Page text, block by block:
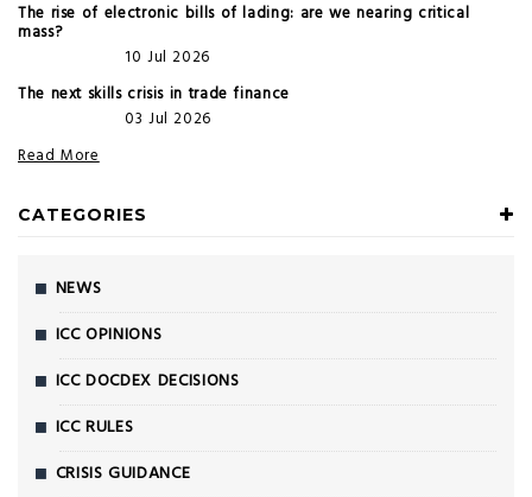
The rise of electronic bills of lading: are we nearing critical
mass?
10 Jul 2026
The next skills crisis in trade finance
03 Jul 2026
Read More
CATEGORIES
NEWS
ICC OPINIONS
ICC DOCDEX DECISIONS
ICC RULES
CRISIS GUIDANCE